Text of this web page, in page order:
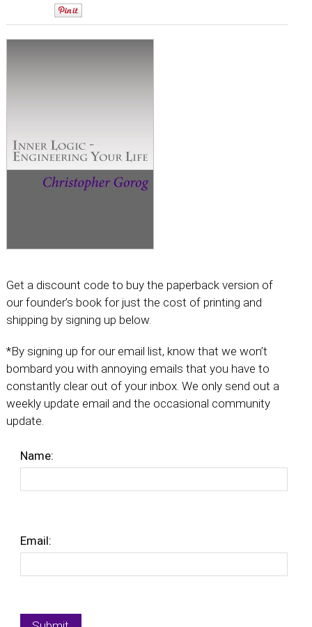
Get a discount code to buy the paperback version of
our founder’s book for just the cost of printing and
shipping by signing up below.
*By signing up for our email list, know that we won’t
bombard you with annoying emails that you have to
constantly clear out of your inbox. We only send out a
weekly update email and the occasional community
update.
Name:
Email: